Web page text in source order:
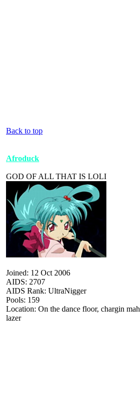
Back to top
Afroduck
GOD OF ALL THAT IS LOLI
Joined: 12 Oct 2006
AIDS: 2707
AIDS Rank: UltraNigger
Pools: 159
Location: On the dance floor, chargin mah
lazer